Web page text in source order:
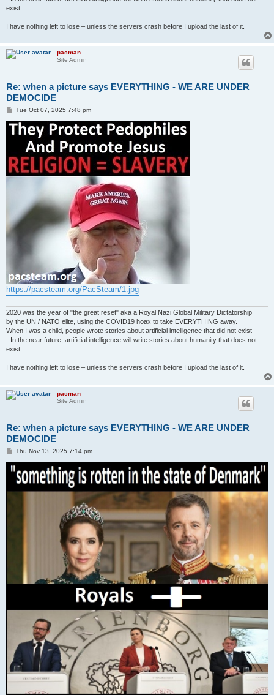
exist.
I have nothing left to lose – unless the servers crash before I upload the last of it.
pacman
Site Admin
Re: when a picture says EVERYTHING - WE ARE UNDER
DEMOCIDE
P
s
Tue Oct 07, 2025 7:48 pm
https://pacsteam.org/PacSteam/1.jpg
2020 was the year of "the great reset" aka a Royal Nazi Global Military Dictatorship
by the UN / NATO elite, using the COVID19 hoax to take EVERYTHING away.
When I was a child, people wrote stories about artificial intelligence that did not exist
- In the near future, artificial intelligence will write stories about humanity that does not
exist.
I have nothing left to lose – unless the servers crash before I upload the last of it.
pacman
Site Admin
Re: when a picture says EVERYTHING - WE ARE UNDER
DEMOCIDE
P
s
t
Thu Nov 13, 2025 7:14 pm